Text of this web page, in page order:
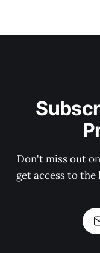
Don't miss out
get access to